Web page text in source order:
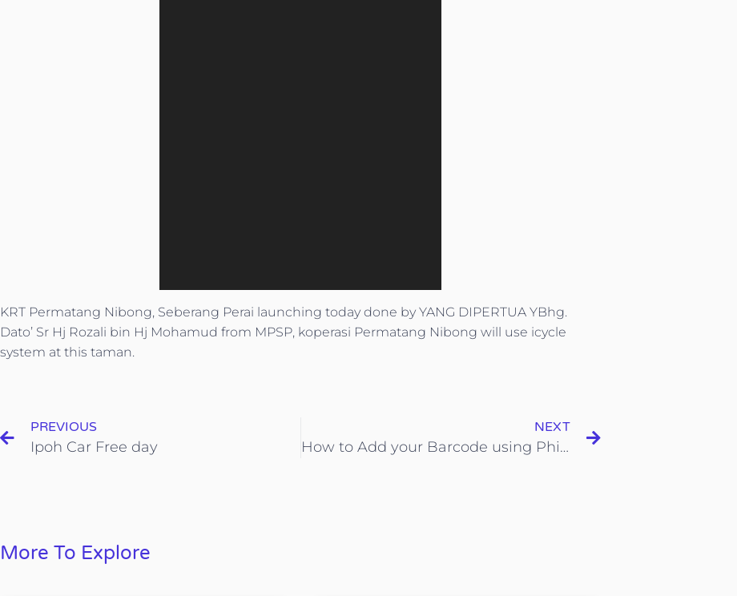
KRT Permatang Nibong, Seberang Perai launching today done by YANG DIPERTUA YBhg.
Dato’ Sr Hj Rozali bin Hj Mohamud from MPSP, koperasi Permatang Nibong will use icycle
system at this taman.
PREVIOUS
Ipoh Car Free day
NEXT
How to Add your Barcode using Phinonic App
More To Explore